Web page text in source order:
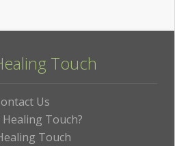
Touch
Us
Touch?
Touch